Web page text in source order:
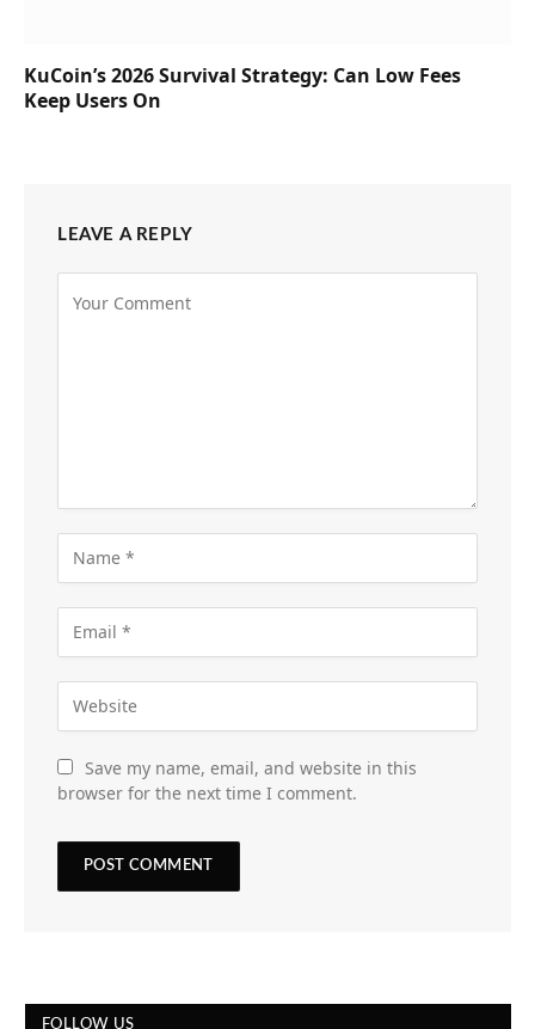
KuCoin’s 2026 Survival Strategy: Can Low Fees
Keep Users On
LEAVE A REPLY
Save my name, email, and website in this
browser for the next time I comment.
FOLLOW US